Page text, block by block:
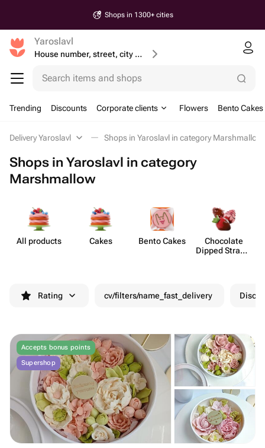
Shops in 1300+ cities
Yaroslavl
House number, street, city or postcode
Search items and shops
Trending Discounts Corporate clients Flowers Bento Cakes
Delivery Yaroslavl Shops in Yaroslavl in category Marshmallow
Shops in Yaroslavl in category
Marshmallow
All products Cakes Bento Cakes
Chocolate
Dipped Strawb​
Rating cv/filters/name_fast_delivery
Accepts bonus points
Supershop